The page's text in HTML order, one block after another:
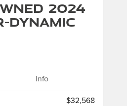
2024
Dynamic
Info
$32,568